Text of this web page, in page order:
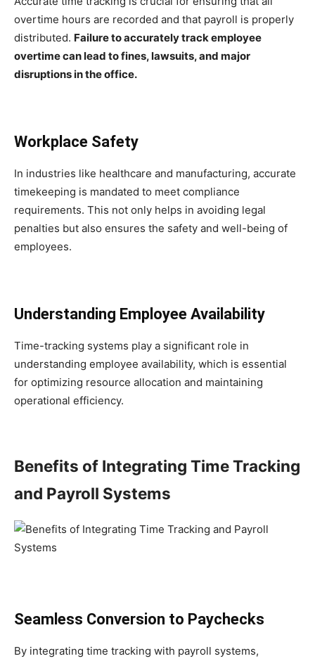
overtime hours are recorded and that payroll is properly
distributed. Failure to accurately track employee
overtime can lead to fines, lawsuits, and major
disruptions in the office.
Workplace Safety
In industries like healthcare and manufacturing, accurate
timekeeping is mandated to meet compliance
requirements. This not only helps in avoiding legal
penalties but also ensures the safety and well-being of
employees.
Understanding Employee Availability
Time-tracking systems play a significant role in
understanding employee availability, which is essential
for optimizing resource allocation and maintaining
operational efficiency.
Benefits of Integrating Time Tracking
and Payroll Systems
Seamless Conversion to Paychecks
By integrating time tracking with payroll systems,